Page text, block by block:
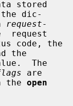
the dic-
request-
request
the
are
the
open